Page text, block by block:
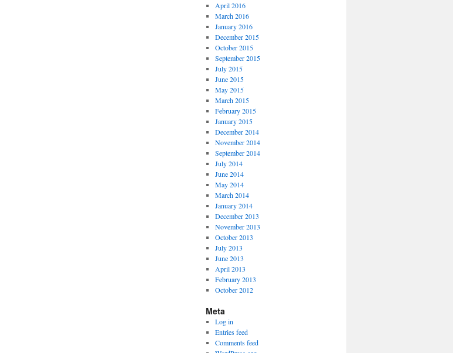
April 2016
March 2016
January 2016
December 2015
October 2015
September 2015
July 2015
June 2015
May 2015
March 2015
February 2015
January 2015
December 2014
November 2014
September 2014
July 2014
June 2014
May 2014
March 2014
January 2014
December 2013
November 2013
October 2013
July 2013
June 2013
April 2013
February 2013
October 2012
Meta
Log in
Entries feed
Comments feed